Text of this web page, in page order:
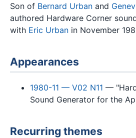
Son of Bernard Urban and
authored Hardware Corner
with Eric Urban in November
Appearances
1980-11 — V02 N11 —
Sound Generator for the
Recurring themes